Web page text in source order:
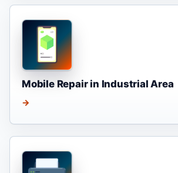
Mobile Repair in Industrial Area
→